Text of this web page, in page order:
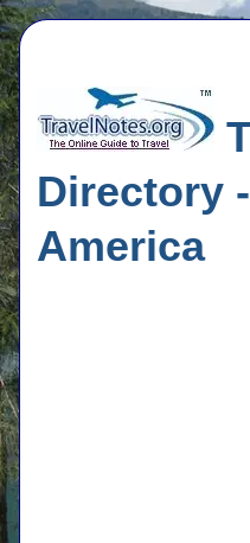
Directory
America